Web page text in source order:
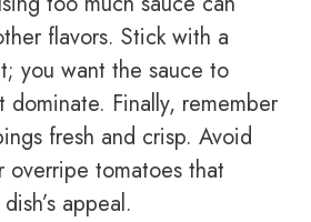
flavors. Stick with a
you want the sauce to
dominate. Finally, remember
fresh and crisp. Avoid
tomatoes that
appeal.